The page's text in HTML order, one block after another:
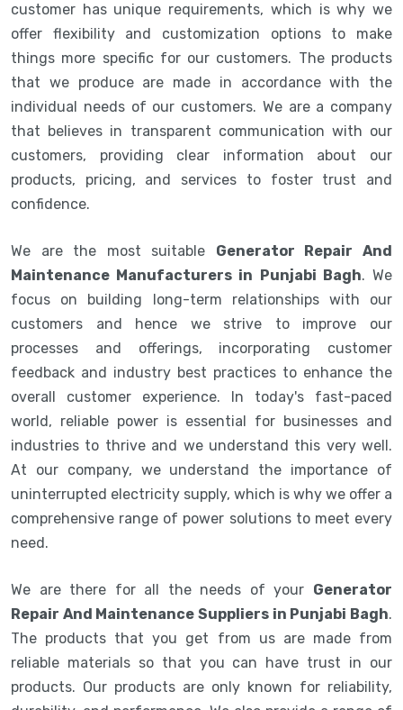
customer has unique requirements, which is why we
offer flexibility and customization options to make
things more specific for our customers. The products
that we produce are made in accordance with the
individual needs of our customers. We are a company
that believes in transparent communication with our
customers, providing clear information about our
products, pricing, and services to foster trust and
confidence.
We are the most suitable Generator Repair And
Maintenance Manufacturers in Punjabi Bagh. We
focus on building long-term relationships with our
customers and hence we strive to improve our
processes and offerings, incorporating customer
feedback and industry best practices to enhance the
overall customer experience. In today's fast-paced
world, reliable power is essential for businesses and
industries to thrive and we understand this very well.
At our company, we understand the importance of
uninterrupted electricity supply, which is why we offer a
comprehensive range of power solutions to meet every
need.
We are there for all the needs of your Generator
Repair And Maintenance Suppliers in Punjabi Bagh.
The products that you get from us are made from
reliable materials so that you can have trust in our
products. Our products are only known for reliability,